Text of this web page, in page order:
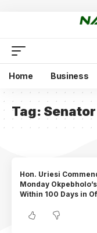
Home Business
Tag:
Hon. Uriesi
Monday
Within 100 Days in